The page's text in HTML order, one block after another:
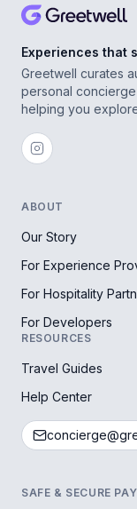
Experiences that
Greetwell curates
personal
helping you
ABOUT
Our Story
For Experience
For Hospitality
For Developers
RESOURCES
Travel Guides
Help Center
SAFE & SECURE